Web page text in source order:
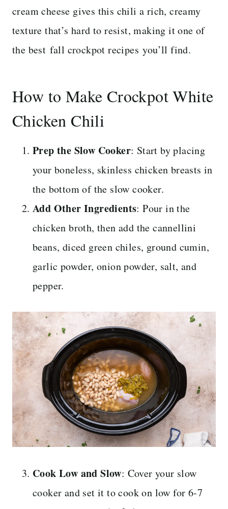
cream cheese gives this chili a rich, creamy
texture that’s hard to resist, making it one of
the best fall crockpot recipes you’ll find.
How to Make Crockpot White
Chicken Chili
Prep the Slow Cooker: Start by placing
your boneless, skinless chicken breasts in
the bottom of the slow cooker.
Add Other Ingredients: Pour in the
chicken broth, then add the cannellini
beans, diced green chiles, ground cumin,
garlic powder, onion powder, salt, and
pepper.
Cook Low and Slow: Cover your slow
cooker and set it to cook on low for 6-7